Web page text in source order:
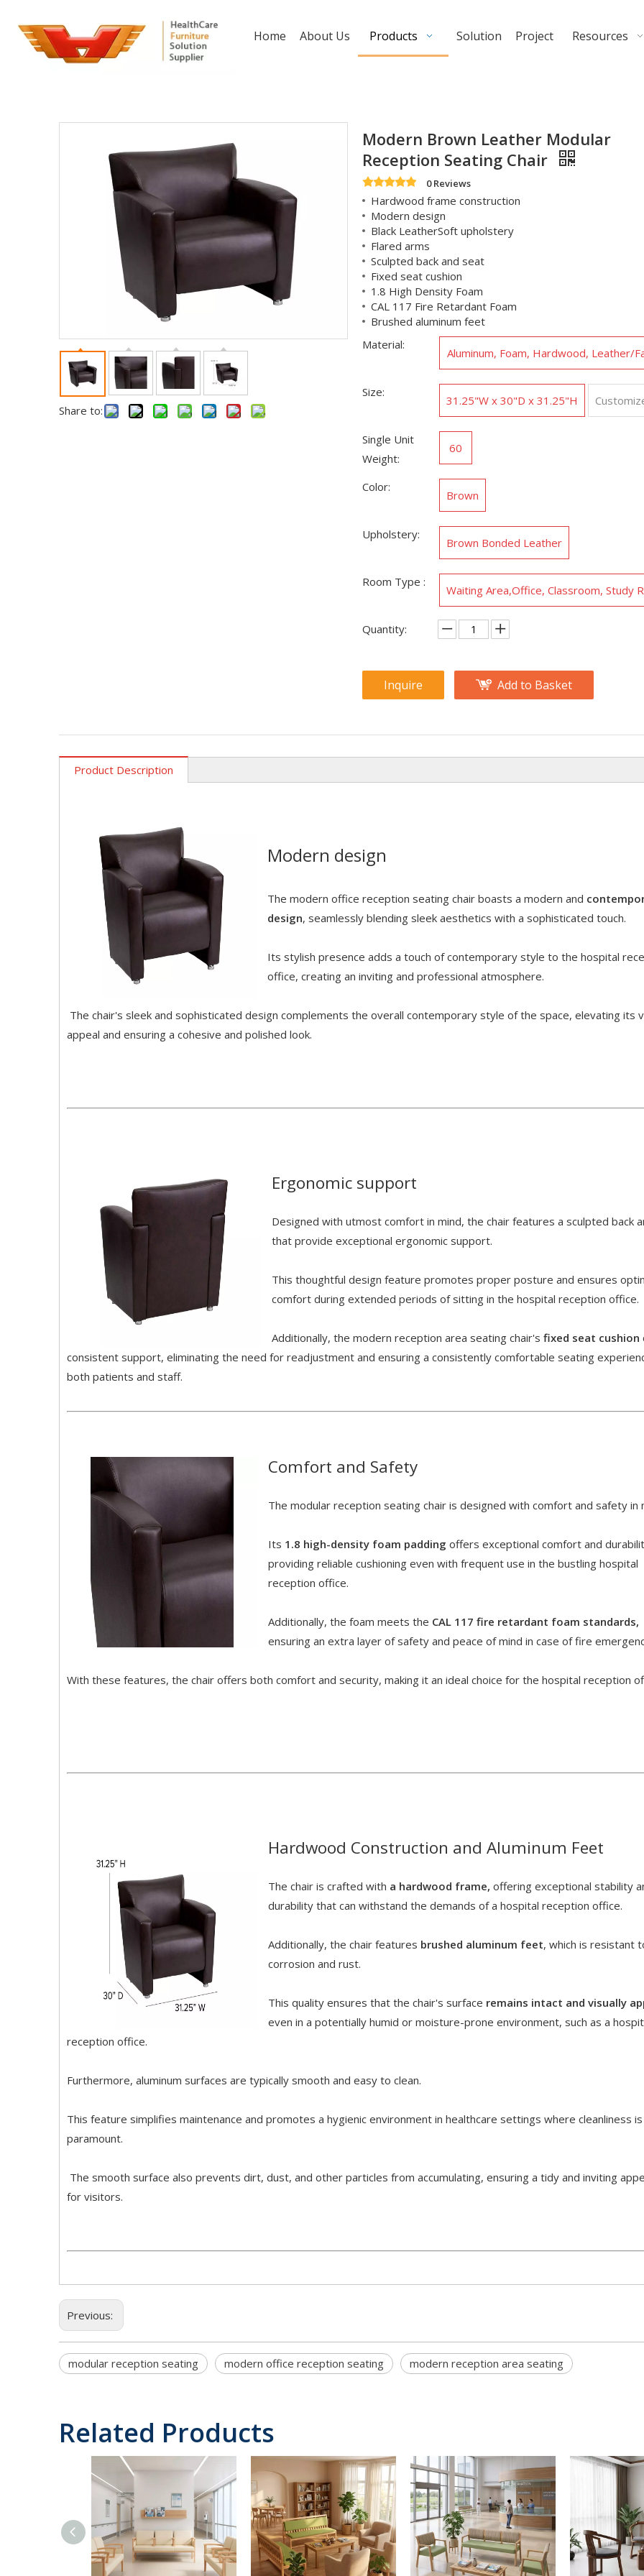
Home About Us Products Solution Project Resources
Share to:
Modern Brown Leather Modular
Reception Seating Chair
0 Reviews
Hardwood frame construction
Modern design
Black LeatherSoft upholstery
Flared arms
Sculpted back and seat
Fixed seat cushion
1.8 High Density Foam
CAL 117 Fire Retardant Foam
Brushed aluminum feet
Material:
Aluminum, Foam, Hardwood, Leather/
Size:
31.25"W x 30"D x 31.25"H
Single Unit
Weight:
60
Color:
Brown
Upholstery:
Brown Bonded Leather
Room Type :
Waiting Area,‎Office, Classroom, Study
Quantity:
Inquire Add to Basket
Product Description
Modern design
The modern office reception seating chair boasts a modern and
design, seamlessly blending sleek aesthetics with a sophisticated touch.
Its stylish presence adds a touch of contemporary style to the hospital
office, creating an inviting and professional atmosphere.
The chair's sleek and sophisticated design complements the overall contemporary style of the space, elevating its
appeal and ensuring a cohesive and polished look.
Ergonomic support
Designed with utmost comfort in mind, the chair features a sculpted back
that provide exceptional ergonomic support.
This thoughtful design feature promotes proper posture and ensures
comfort during extended periods of sitting in the hospital reception office.
Additionally, the modern reception area seating chair's fixed seat cushion
consistent support, eliminating the need for readjustment and ensuring a consistently comfortable seating
both patients and staff.
Comfort and Safety
The modular reception seating chair is designed with comfort and safety in
Its 1.8 high-density foam padding offers exceptional comfort and
providing reliable cushioning even with frequent use in the bustling hospital
reception office.
Additionally, the foam meets the CAL 117 fire retardant foam standards,
ensuring an extra layer of safety and peace of mind in case of fire
With these features, the chair offers both comfort and security, making it an ideal choice for the hospital reception
Hardwood Construction and Aluminum Feet
The chair is crafted with a hardwood frame, offering exceptional stability
durability that can withstand the demands of a hospital reception office.
Additionally, the chair features brushed aluminum feet, which is resistant
corrosion and rust.
This quality ensures that the chair's surface remains intact and visually
even in a potentially humid or moisture-prone environment, such as a
reception office.
Furthermore, aluminum surfaces are typically smooth and easy to clean.
This feature simplifies maintenance and promotes a hygienic environment in healthcare settings where cleanliness is
paramount.
The smooth surface also prevents dirt, dust, and other particles from accumulating, ensuring a tidy and inviting
for visitors.
Previous:
modular reception seating modern office reception seating modern reception area seating
Related Products